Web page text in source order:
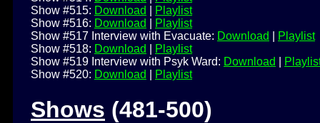
Show #515: Download
Playlist
Show #516: Download
Playlist
Show #517 Interview with Evacuate: Download
Playlist
Show #518: Download
Playlist
Show #519 Interview with Psyk Ward: Download
Show #520: Download Playlist
Shows (481-500)